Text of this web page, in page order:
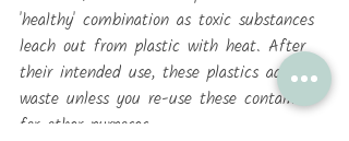
'healthy' combination as toxic substances
leach out from plastic with heat. After
their intended use, these plastics add to
waste unless you re-use these containers
for other purposes.